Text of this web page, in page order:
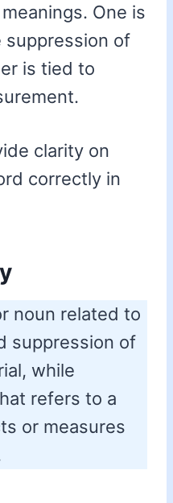
One is
of
is tied to
clarity on
correctly in
noun related to
suppression of
while
refers to a
or measures